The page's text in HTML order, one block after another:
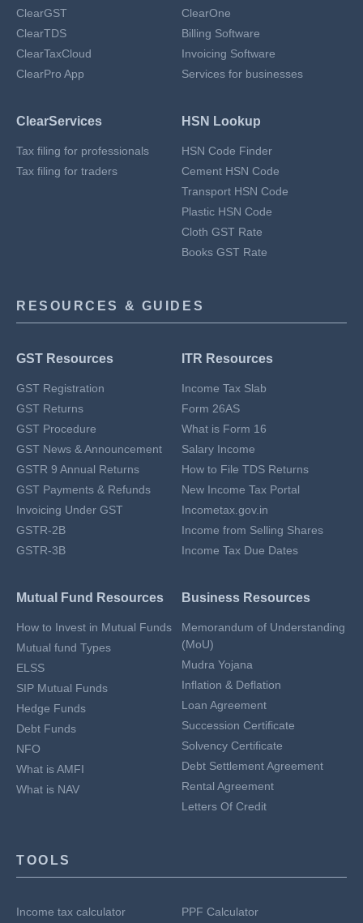
ClearGST
ClearTDS
ClearTaxCloud
ClearPro App
ClearOne
Billing Software
Invoicing Software
Services for businesses
ClearServices
Tax filing for professionals
Tax filing for traders
HSN Lookup
HSN Code Finder
Cement HSN Code
Transport HSN Code
Plastic HSN Code
Cloth GST Rate
Books GST Rate
RESOURCES & GUIDES
GST Resources
GST Registration
GST Returns
GST Procedure
GST News & Announcement
GSTR 9 Annual Returns
GST Payments & Refunds
Invoicing Under GST
GSTR-2B
GSTR-3B
ITR Resources
Income Tax Slab
Form 26AS
What is Form 16
Salary Income
How to File TDS Returns
New Income Tax Portal
Incometax.gov.in
Income from Selling Shares
Income Tax Due Dates
Mutual Fund Resources
How to Invest in Mutual Funds
Mutual fund Types
ELSS
SIP Mutual Funds
Hedge Funds
Debt Funds
NFO
What is AMFI
What is NAV
Business Resources
Memorandum of Understanding
(MoU)
Mudra Yojana
Inflation & Deflation
Loan Agreement
Succession Certificate
Solvency Certificate
Debt Settlement Agreement
Rental Agreement
Letters Of Credit
TOOLS
Income tax calculator
PPF Calculator